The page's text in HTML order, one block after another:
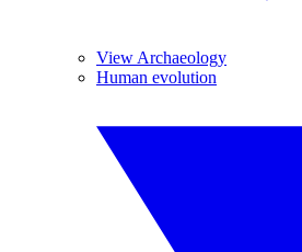
View Archaeology
Human evolution